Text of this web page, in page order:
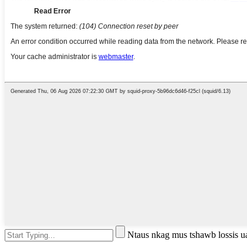
Ntaus nkag mus tshawb lossis